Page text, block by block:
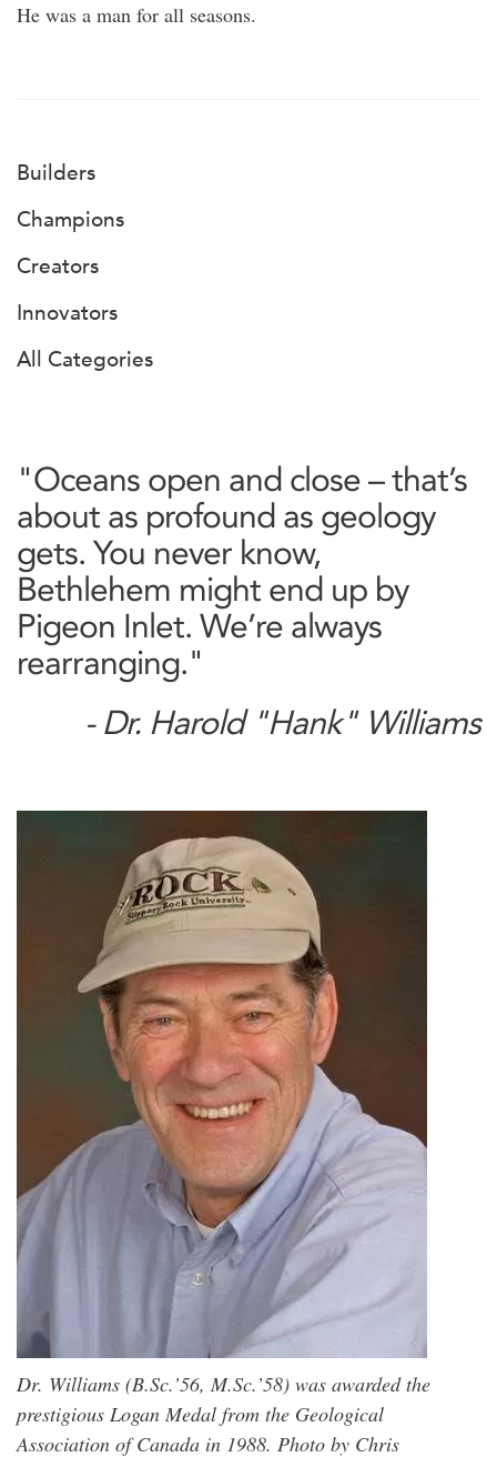
He was a man for all seasons.
Builders
Champions
Creators
Innovators
All Categories
"Oceans open and close – that’s
about as profound as geology
gets. You never know,
Bethlehem might end up by
Pigeon Inlet. We’re always
rearranging."
- Dr. Harold "Hank" Williams
Dr. Williams (B.Sc.’56, M.Sc.’58) was awarded the
prestigious Logan Medal from the Geological
Association of Canada in 1988. Photo by Chris